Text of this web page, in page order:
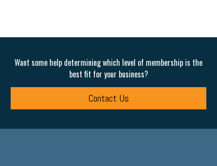
Want some help determining which level of membership is the
best fit for your business?
Contact Us